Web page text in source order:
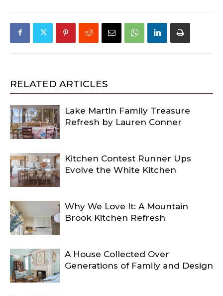
RELATED ARTICLES
Lake Martin Family Treasure
Refresh by Lauren Conner
Kitchen Contest Runner Ups
Evolve the White Kitchen
Why We Love It: A Mountain
Brook Kitchen Refresh
A House Collected Over
Generations of Family and Design